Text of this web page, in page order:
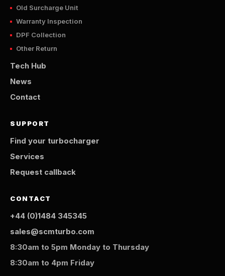
Old Surcharge Unit
Warranty Inspection
DPF Collection
Other Return
Tech Hub
News
Contact
SUPPORT
Find your turbocharger
Services
Request callback
CONTACT
+44 (0)1484 345345
sales@scmturbo.com
8:30am to 5pm Monday to Thursday
8:30am to 4pm Friday